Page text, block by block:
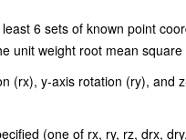
6 sets of known point
unit weight root mean square
(rx), y-axis rotation (ry), and
(one of rx, ry, rz, drx,